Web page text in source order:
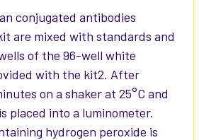
conjugated antibodies
are mixed with standards and
of the 96-well white
with the kit2. After
on a shaker at 25°C and
placed into a luminometer.
hydrogen peroxide is